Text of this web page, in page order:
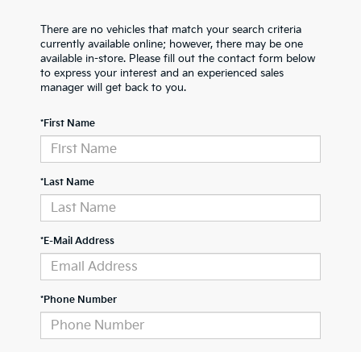
There are no vehicles that match your search criteria
currently available online; however, there may be one
available in-store. Please fill out the contact form below
to express your interest and an experienced sales
manager will get back to you.
*First Name
*Last Name
*E-Mail Address
*Phone Number